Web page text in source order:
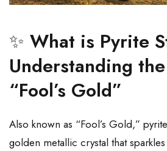
✨ What is Pyrite
Understanding
“Fool’s Gold”
Also known as “Fool’s Gold,”
golden metallic crystal that